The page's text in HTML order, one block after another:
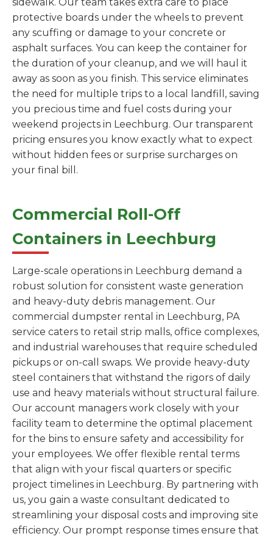
protective boards under the wheels to prevent
any scuffing or damage to your concrete or
asphalt surfaces. You can keep the container for
the duration of your cleanup, and we will haul it
away as soon as you finish. This service eliminates
the need for multiple trips to a local landfill, saving
you precious time and fuel costs during your
weekend projects in Leechburg. Our transparent
pricing ensures you know exactly what to expect
without hidden fees or surprise surcharges on
your final bill.
Commercial Roll-Off
Containers in Leechburg
Large-scale operations in Leechburg demand a
robust solution for consistent waste generation
and heavy-duty debris management. Our
commercial dumpster rental in Leechburg, PA
service caters to retail strip malls, office complexes,
and industrial warehouses that require scheduled
pickups or on-call swaps. We provide heavy-duty
steel containers that withstand the rigors of daily
use and heavy materials without structural failure.
Our account managers work closely with your
facility team to determine the optimal placement
for the bins to ensure safety and accessibility for
your employees. We offer flexible rental terms
that align with your fiscal quarters or specific
project timelines in Leechburg. By partnering with
us, you gain a waste consultant dedicated to
streamlining your disposal costs and improving site
efficiency. Our prompt response times ensure that